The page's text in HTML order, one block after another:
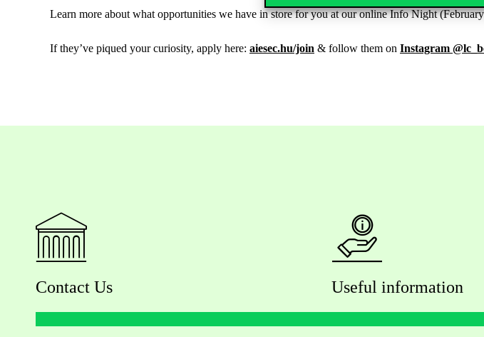
Learn more about what opportunities we have in store for you at our online Info Night
If they’ve piqued your curiosity, apply here: aiesec.hu/join & follow them on Instagram
Contact Us Useful information